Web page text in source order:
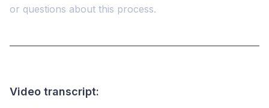
or questions about this process.
Video transcript: